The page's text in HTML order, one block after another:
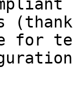
for